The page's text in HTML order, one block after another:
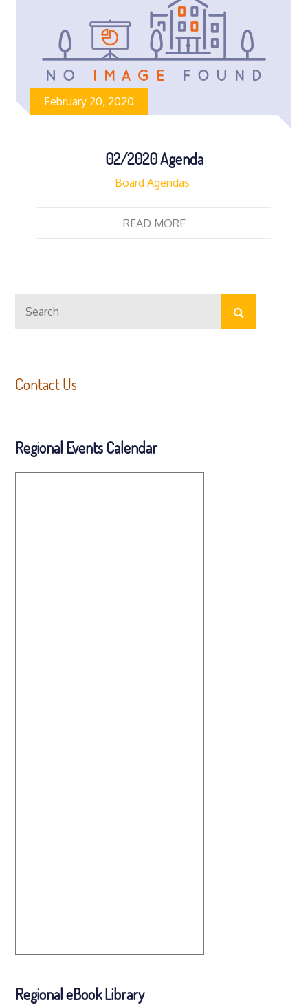
February 20, 2020
02/2020 Agenda
Board Agendas
READ MORE
for:
Search
Contact Us
Regional Events Calendar
Regional eBook Library